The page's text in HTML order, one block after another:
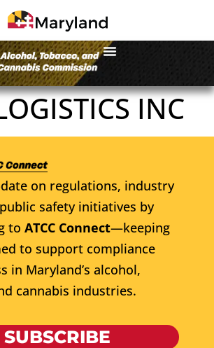
INC
on regulations, industry
safety initiatives by
to ATCC Connect—keeping
to support compliance
in Maryland’s alcohol,
cannabis industries.
SUBSCRIBE